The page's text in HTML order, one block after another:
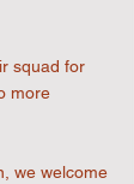
squad for
more
we welcome